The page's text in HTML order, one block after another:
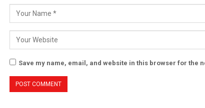
Save my name, email, and website in this browser for the